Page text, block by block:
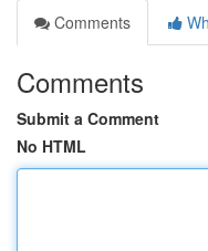
Comments
Comments
Submit a Comment
No HTML